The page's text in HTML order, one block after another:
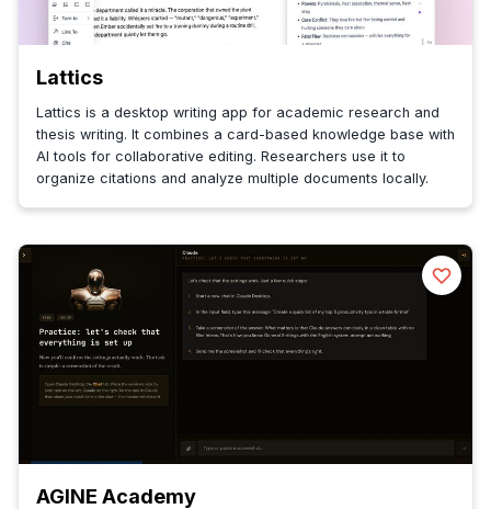
Lattics
Lattics is a desktop writing app for academic research and
thesis writing. It combines a card-based knowledge base with
AI tools for collaborative editing. Researchers use it to
organize citations and analyze multiple documents locally.
AGINE Academy